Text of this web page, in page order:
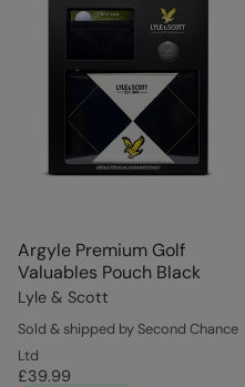
Argyle Premium Golf
Valuables Pouch Black
Lyle & Scott
Sold & shipped by Second Chance
Ltd
£39.99